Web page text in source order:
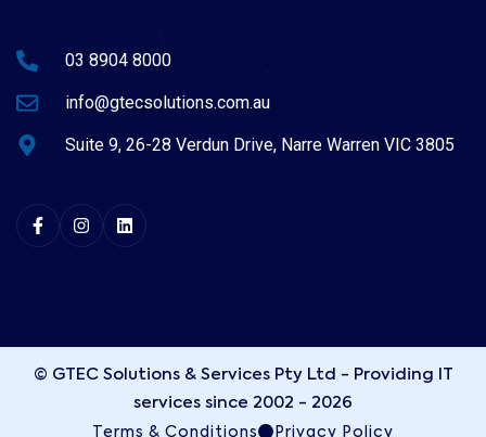
03 8904 8000
info@gtecsolutions.com.au
Suite 9, 26-28 Verdun Drive, Narre Warren VIC 3805
© GTEC Solutions & Services Pty Ltd - Providing IT
services since 2002 - 2026
Terms & Conditions Privacy Policy